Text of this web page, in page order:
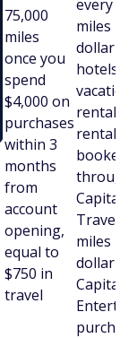
75,000
miles
once you
spend
$4,000 on
purchases
within 3
months
from
account
opening,
equal to
$750 in
travel
every
miles per
dollar on
hotels,
vacation
rentals
rental
booked
through
Capital
Travel
miles per
dollar on
Capital